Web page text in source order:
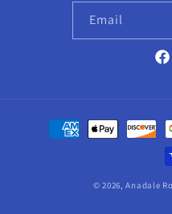
Email
Payment
methods
© 2026,Anadale